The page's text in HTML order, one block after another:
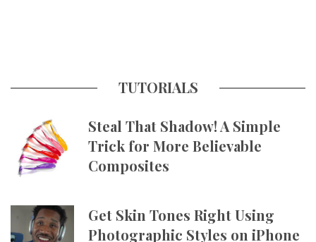
TUTORIALS
Steal That Shadow! A Simple
Trick for More Believable
Composites
Get Skin Tones Right Using
Photographic Styles on iPhone